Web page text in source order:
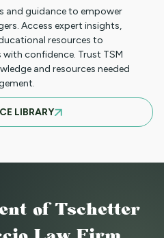
APRIL 18TH
CLIENT LUNCHEON
and guidance to empower
Access expert insights,
resources to
confidence. Trust TSM
and resources needed
LIBRARY
of Tschetter